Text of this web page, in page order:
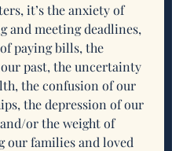
it’s the anxiety of
and meeting deadlines,
paying bills, the
past, the uncertainty
the confusion of our
the depression of our
or the weight of
our families and loved